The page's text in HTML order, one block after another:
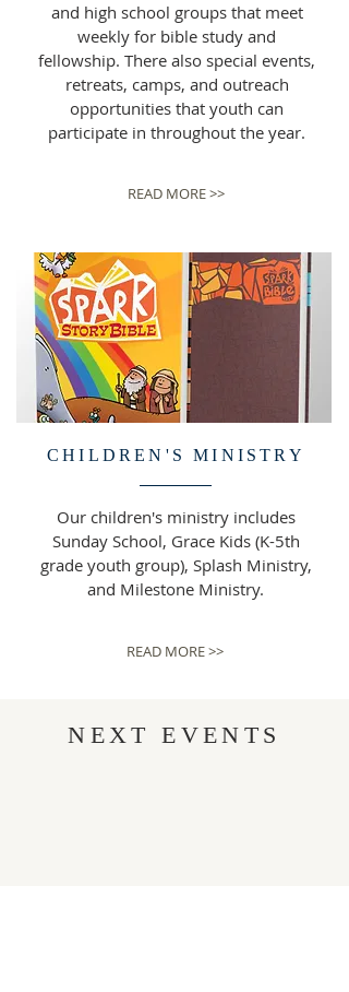
and high school groups that meet
weekly for bible study and
fellowship. There also special events,
retreats, camps, and outreach
opportunities that youth can
participate in throughout the year.
READ MORE >>
CHILDREN'S MINISTRY
Our children's ministry includes
Sunday School, Grace Kids (K-5th
grade youth group), Splash Ministry,
and Milestone Ministry.
READ MORE >>
NEXT EVENTS